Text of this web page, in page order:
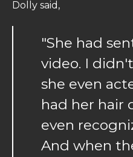
Dolly said,
"She had
video. I
she even
had her hair
even
And when